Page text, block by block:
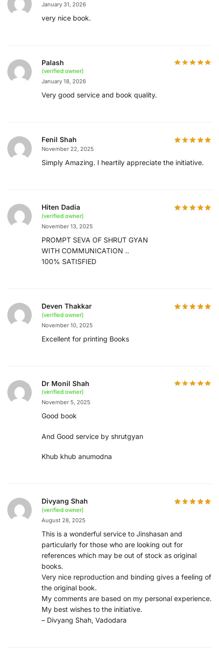
January 31, 2026
very nice book.
Palash
(verified owner)
January 18, 2026
Very good service and book quality.
Fenil Shah
November 22, 2025
Simply Amazing. I heartily appreciate the initiative.
Hiten Dadia
(verified owner)
November 13, 2025
PROMPT SEVA OF SHRUT GYAN
WITH COMMUNICATION ..
100% SATISFIED
Deven Thakkar
(verified owner)
November 10, 2025
Excellent for printing Books
Dr Monil Shah
(verified owner)
November 5, 2025
Good book
And Good service by shrutgyan
Khub khub anumodna
Divyang Shah
(verified owner)
August 28, 2025
This is a wonderful service to Jinshasan and
particularly for those who are looking out for
references which may be out of stock as original
books.
Very nice reproduction and binding gives a feeling of
the original book.
My comments are based on my personal experience.
My best wishes to the initiative.
– Divyang Shah, Vadodara